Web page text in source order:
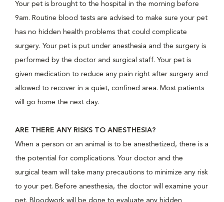
Your pet is brought to the hospital in the morning before
9am. Routine blood tests are advised to make sure your pet
has no hidden health problems that could complicate
surgery. Your pet is put under anesthesia and the surgery is
performed by the doctor and surgical staff. Your pet is
given medication to reduce any pain right after surgery and
allowed to recover in a quiet, confined area. Most patients
will go home the next day.
ARE THERE ANY RISKS TO ANESTHESIA?
When a person or an animal is to be anesthetized, there is a
the potential for complications. Your doctor and the
surgical team will take many precautions to minimize any risk
to your pet. Before anesthesia, the doctor will examine your
pet. Bloodwork will be done to evaluate any hidden